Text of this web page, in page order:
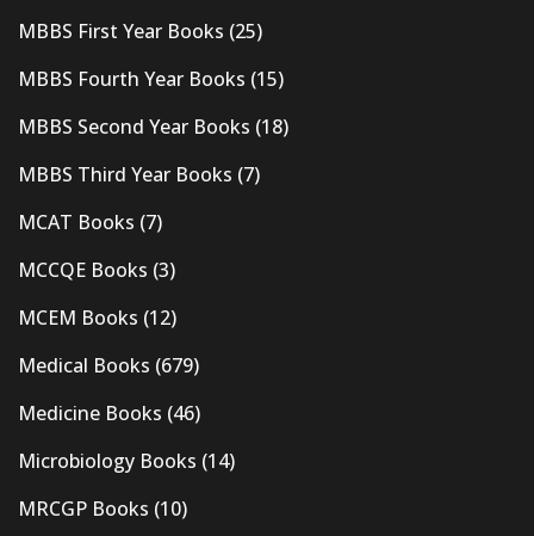
MBBS First Year Books (25)
MBBS Fourth Year Books (15)
MBBS Second Year Books (18)
MBBS Third Year Books (7)
MCAT Books (7)
MCCQE Books (3)
MCEM Books (12)
Medical Books (679)
Medicine Books (46)
Microbiology Books (14)
MRCGP Books (10)